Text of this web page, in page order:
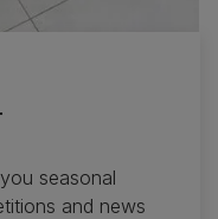
seasonal
and news